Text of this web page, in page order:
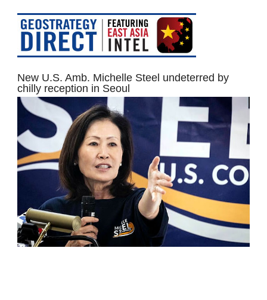
New U.S. Amb. Michelle Steel undeterred by
chilly reception in Seoul